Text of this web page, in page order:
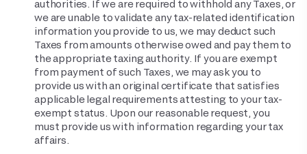
authorities. If we are required to withhold any Taxes, or
we are unable to validate any tax-related identification
information you provide to us, we may deduct such
Taxes from amounts otherwise owed and pay them to
the appropriate taxing authority. If you are exempt
from payment of such Taxes, we may ask you to
provide us with an original certificate that satisfies
applicable legal requirements attesting to your tax-
exempt status. Upon our reasonable request, you
must provide us with information regarding your tax
affairs.